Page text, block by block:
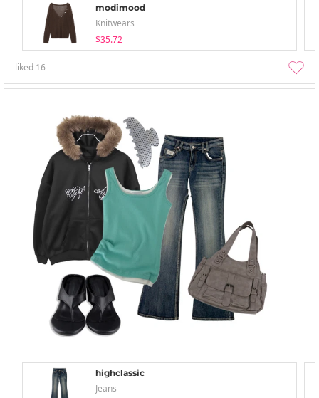
modimood
Knitwears
$35.72
liked 16
highclassic
Jeans